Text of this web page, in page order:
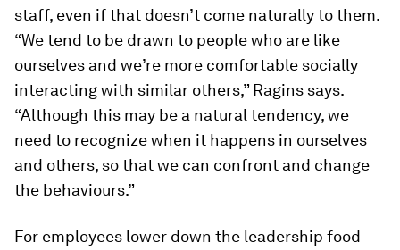
staff, even if that doesn’t come naturally to them.
“We tend to be drawn to people who are like
ourselves and we’re more comfortable socially
interacting with similar others,” Ragins says.
“Although this may be a natural tendency, we
need to recognize when it happens in ourselves
and others, so that we can confront and change
the behaviours.”
For employees lower down the leadership food